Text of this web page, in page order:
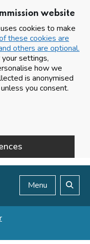
website
cookies to make
these cookies are
others are optional.
settings,
how we
is anonymised
you consent.
Menu